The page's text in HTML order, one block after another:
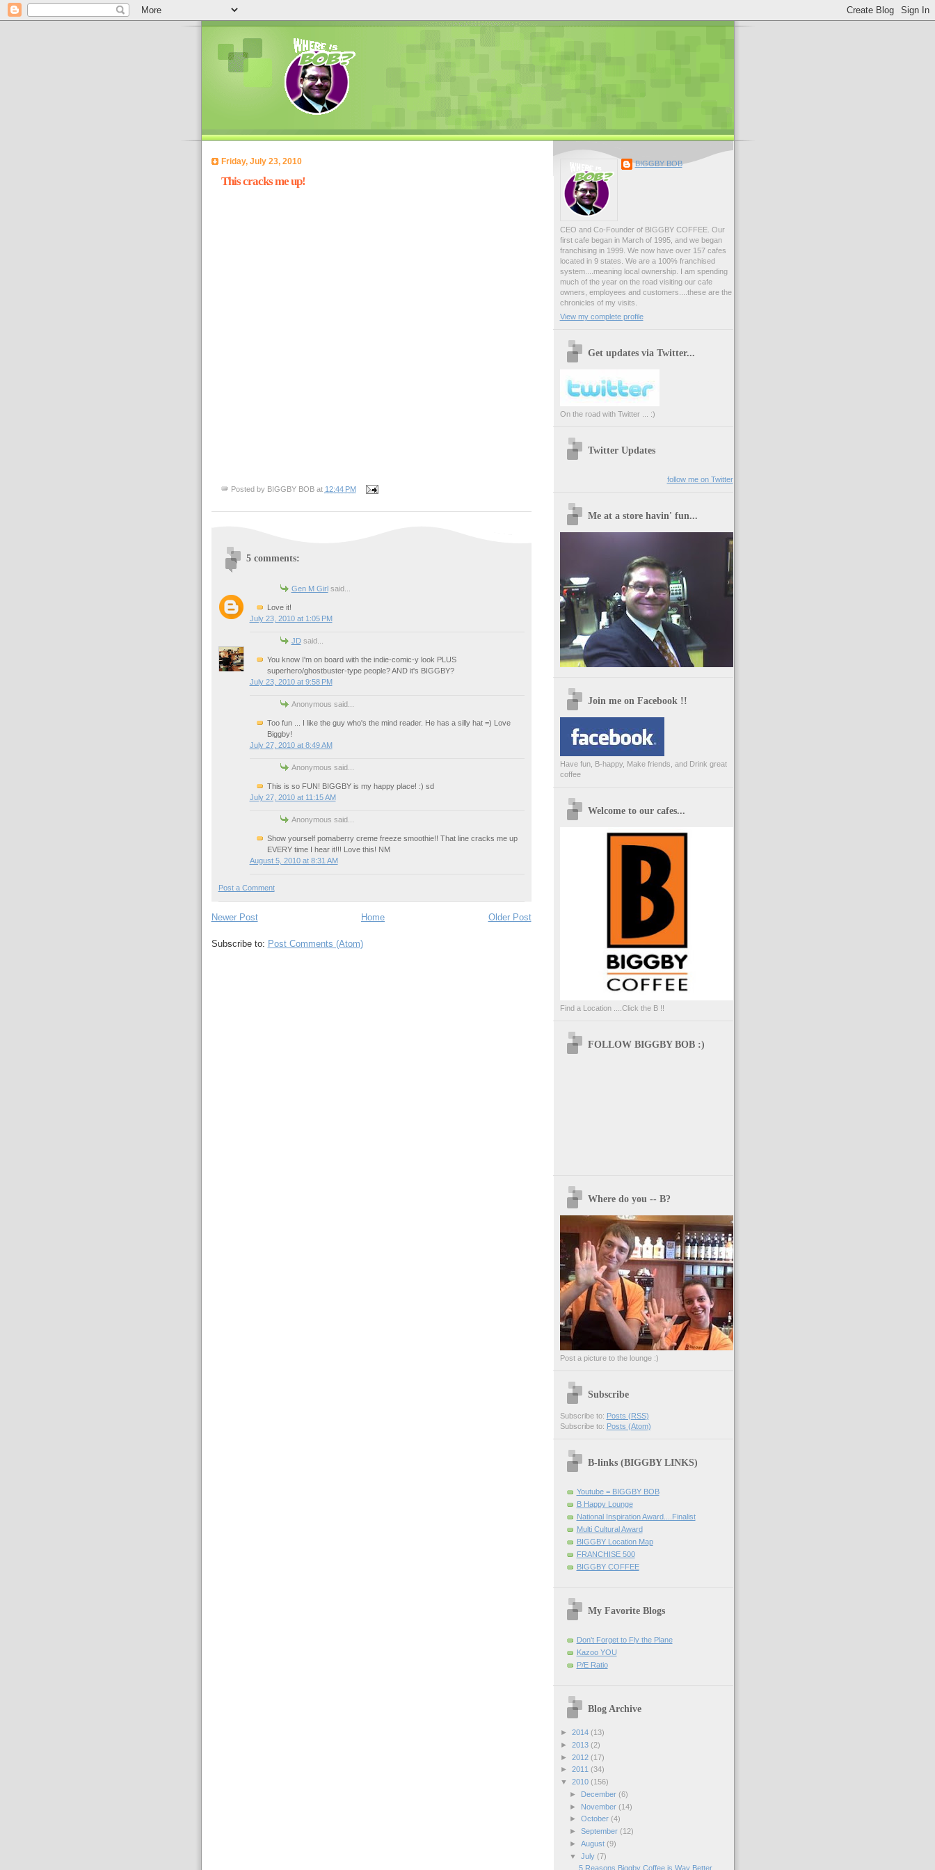
Friday, July 23, 2010
This cracks me up!
Posted by BIGGBY BOB at 12:44 PM
5 comments:
Gen M Girlsaid...
Love it!
July 23, 2010 at 1:05 PM
JDsaid...
You know I'm on board with the indie-comic-y look PLUS
superhero/ghostbuster-type people? AND it's BIGGBY?
July 23, 2010 at 9:58 PM
Anonymous said...
Too fun ... I like the guy who's the mind reader. He has a silly hat =) Love
Biggby!
July 27, 2010 at 8:49 AM
Anonymous said...
This is so FUN! BIGGBY is my happy place! :) sd
July 27, 2010 at 11:15 AM
Anonymous said...
Show yourself pomaberry creme freeze smoothie!! That line cracks me up
EVERY time I hear it!!! Love this! NM
August 5, 2010 at 8:31 AM
Post a Comment
Newer Post Older Post
Home
Subscribe to: Post Comments (Atom)
BIGGBY BOB
CEO and Co-Founder of BIGGBY COFFEE. Our
first cafe began in March of 1995, and we began
franchising in 1999. We now have over 157 cafes
located in 9 states. We are a 100% franchised
system....meaning local ownership. I am spending
much of the year on the road visiting our cafe
owners, employees and customers....these are the
chronicles of my visits.
View my complete profile
Get updates via Twitter...
On the road with Twitter ... :)
Twitter Updates
follow me on Twitter
Me at a store havin' fun...
Join me on Facebook !!
Have fun, B-happy, Make friends, and Drink great
coffee
Welcome to our cafes...
Find a Location ....Click the B !!
FOLLOW BIGGBY BOB :)
Where do you -- B?
Post a picture to the lounge :)
Subscribe
Subscribe to: Posts (RSS)
Subscribe to: Posts (Atom)
B-links (BIGGBY LINKS)
Youtube = BIGGBY BOB
B Happy Lounge
National Inspiration Award....Finalist
Multi Cultural Award
BIGGBY Location Map
FRANCHISE 500
BIGGBY COFFEE
My Favorite Blogs
Don't Forget to Fly the Plane
Kazoo YOU
P/E Ratio
Blog Archive
► 2014 (13)
► 2013 (2)
► 2012 (17)
► 2011 (34)
▼ 2010 (156)
►
December (6)
►
November (14)
► October (4)
► September (12)
► August (9)
▼ July (7)
5 Reasons Biggby Coffee is Way Better